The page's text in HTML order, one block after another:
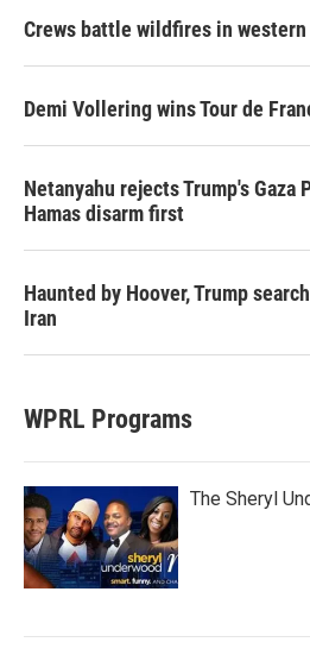
Crews battle wildfires in western
Demi Vollering wins Tour de
Netanyahu rejects Trump's Gaza
Hamas disarm first
Haunted by Hoover, Trump
Iran
WPRL Programs
The Sheryl